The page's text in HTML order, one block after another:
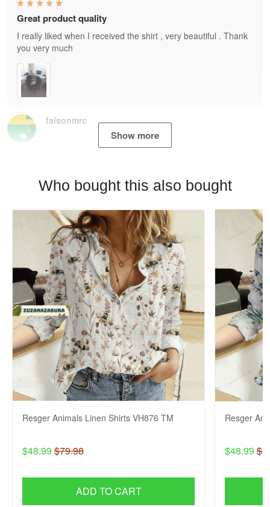
faisonmrc
Great product quality
I really liked when I received the shirt , very beautiful . Thank
you very much
Show more
Who bought this also bought
Resger Animals Linen Shirts VH876 TM
$48.99 $79.98
ADD TO CART
Resger
$48.99